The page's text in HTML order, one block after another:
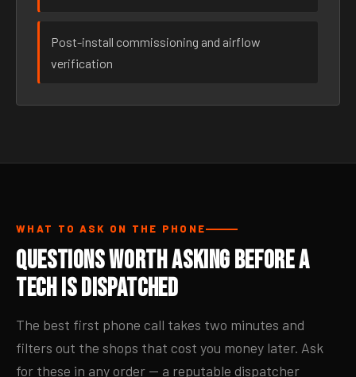
Post-install commissioning and airflow
verification
WHAT TO ASK ON THE PHONE
Questions Worth Asking Before a
Tech Is Dispatched
The best first phone call takes two minutes and
filters out the shops that cost you money later. Ask
for these in any order — a reputable dispatcher